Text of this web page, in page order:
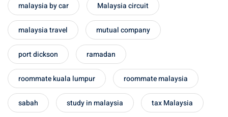
malaysia by car Malaysia circuit
malaysia travel mutual company
port dickson ramadan
roommate kuala lumpur roommate malaysia
sabah study in malaysia tax Malaysia